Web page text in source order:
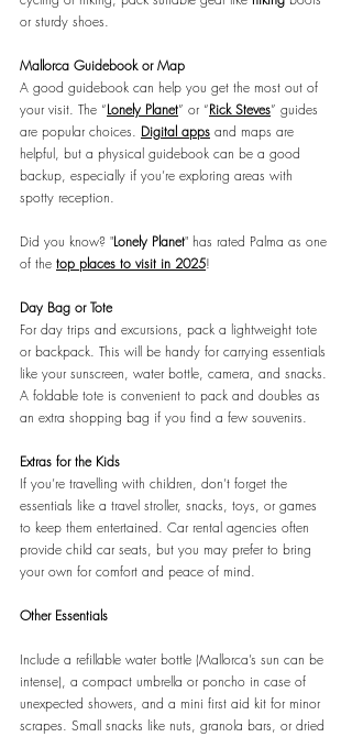
or sturdy shoes.
Mallorca Guidebook or Map
A good guidebook can help you get the most out of
your visit. The “Lonely Planet” or “Rick Steves” guides
are popular choices. Digital apps and maps are
helpful, but a physical guidebook can be a good
backup, especially if you’re exploring areas with
spotty reception.
Did you know? "Lonely Planet" has rated Palma as one
of the top places to visit in 2025!
Day Bag or Tote
For day trips and excursions, pack a lightweight tote
or backpack. This will be handy for carrying essentials
like your sunscreen, water bottle, camera, and snacks.
A foldable tote is convenient to pack and doubles as
an extra shopping bag if you find a few souvenirs.
Extras for the Kids
If you’re travelling with children, don’t forget the
essentials like a travel stroller, snacks, toys, or games
to keep them entertained. Car rental agencies often
provide child car seats, but you may prefer to bring
your own for comfort and peace of mind.
Other Essentials
Include a refillable water bottle (Mallorca’s sun can be
intense), a compact umbrella or poncho in case of
unexpected showers, and a mini first aid kit for minor
scrapes. Small snacks like nuts, granola bars, or dried